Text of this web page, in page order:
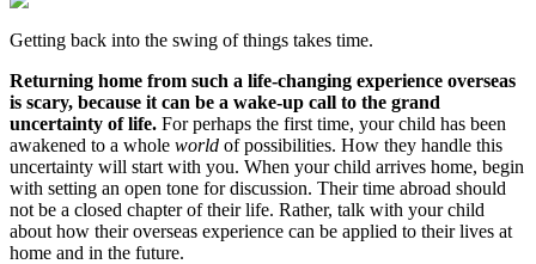
Getting back into the swing of things takes time.
Returning home from such a life-changing experience overseas
is scary, because it can be a wake-up call to the grand
uncertainty of life. For perhaps the first time, your child has been
awakened to a whole world of possibilities. How they handle this
uncertainty will start with you. When your child arrives home, begin
with setting an open tone for discussion. Their time abroad should
not be a closed chapter of their life. Rather, talk with your child
about how their overseas experience can be applied to their lives at
home and in the future.